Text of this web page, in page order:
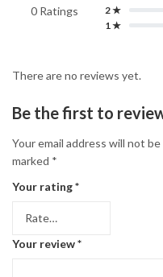
0 Ratings
2 ★
1 ★
There are no reviews yet.
Be the first to
Your email address will not
marked *
Your rating*
Your review*